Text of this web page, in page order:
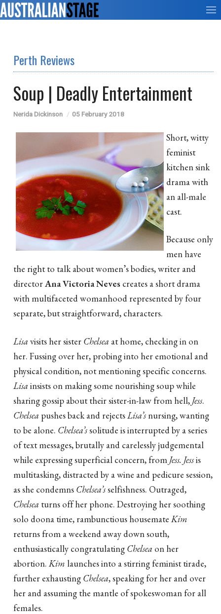
Perth Reviews
Soup | Deadly Entertainment
Nerida Dickinson 05 February 2018
Short, witty
feminist
kitchen sink
drama with
an all-male
cast.
Because only
men have
the right to talk about women’s bodies, writer and
directorAna Victoria Neves creates a short drama
with multifaceted womanhood represented by four
separate, but straightforward, characters.
Lisa visits her sister Chelsea at home, checking in on
her. Fussing over her, probing into her emotional and
physical condition, not mentioning specific concerns.
Lisa insists on making some nourishing soup while
sharing gossip about their sister-in-law from hell, Jess.
Chelsea pushes back and rejects Lisa’s nursing, wanting
to be alone. Chelsea’ssolitude is interrupted by a series
of text messages, brutally and carelessly judgemental
while expressing superficial concern, from Jess. Jessis
multitasking, distracted by a wine and pedicure session,
as she condemns Chelsea’sselfishness. Outraged,
Chelsea turns off her phone. Destroying her soothing
solo doona time, rambunctious housemate Kim
returns from a weekend away down south,
enthusiastically congratulating Chelsea on her
abortion. Kim launches into a stirring feminist tirade,
further exhausting Chelsea, speaking for her and over
her and assuming the mantle of spokeswoman for all
females.